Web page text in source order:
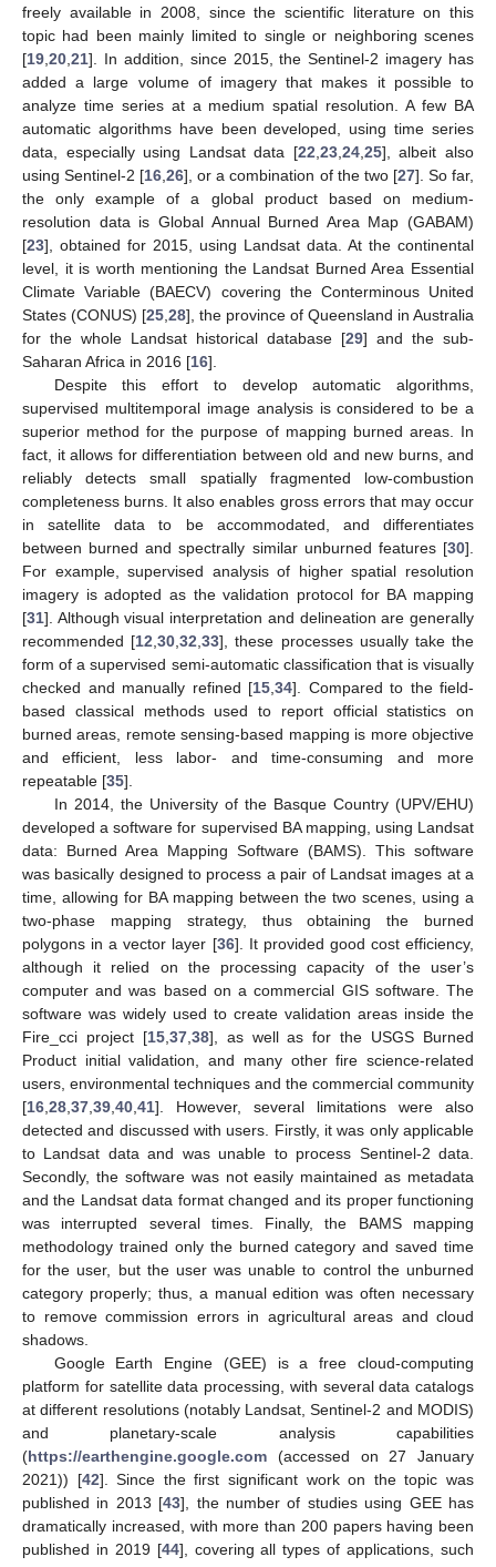
freely available in 2008, since the scientific literature on this
topic had been mainly limited to single or neighboring scenes
[19 20 21]. In addition, since 2015, the Sentinel-2 imagery has
added a large volume of imagery that makes it possible to
analyze time series at a medium spatial resolution. A few BA
automatic algorithms have been developed, using time series
data, especially using Landsat data [22 23, 24, 25], albeit also
using Sentinel-2 [16 ,26], or a combination of the two [27]. So far,
the only example of a global product based on medium-
resolution data is Global Annual Burned Area Map (GABAM)
[23], obtained for 2015, using Landsat data. At the continental
level, it is worth mentioning the Landsat Burned Area Essential
Climate Variable (BAECV) covering the Conterminous United
States (CONUS) [25 28], the province of Queensland in Australia
for the whole Landsat historical database [29] and the sub-
Saharan Africa in 2016 [16].
Despite this effort to develop automatic algorithms,
supervised multitemporal image analysis is considered to be a
superior method for the purpose of mapping burned areas. In
fact, it allows for differentiation between old and new burns, and
reliably detects small spatially fragmented low-combustion
completeness burns. It also enables gross errors that may occur
in satellite data to be accommodated, and differentiates
between burned and spectrally similar unburned features [30].
For example, supervised analysis of higher spatial resolution
imagery is adopted as the validation protocol for BA mapping
[31]. Although visual interpretation and delineation are generally
recommended [12 ,30 ,32 ,33], these processes usually take the
form of a supervised semi-automatic classification that is visually
checked and manually refined [15 34]. Compared to the field-
based classical methods used to report official statistics on
burned areas, remote sensing-based mapping is more objective
and efficient, less labor- and time-consuming and more
repeatable [35].
In 2014, the University of the Basque Country (UPV/EHU)
developed a software for supervised BA mapping, using Landsat
data: Burned Area Mapping Software (BAMS). This software
was basically designed to process a pair of Landsat images at a
time, allowing for BA mapping between the two scenes, using a
two-phase mapping strategy, thus obtaining the burned
polygons in a vector layer [36]. It provided good cost efficiency,
although it relied on the processing capacity of the user’s
computer and was based on a commercial GIS software. The
software was widely used to create validation areas inside the
Fire_cci project [15, 37, 38], as well as for the USGS Burned
Product initial validation, and many other fire science-related
users, environmental techniques and the commercial community
[16 28 37 39 40 41]. However, several limitations were also
detected and discussed with users. Firstly, it was only applicable
to Landsat data and was unable to process Sentinel-2 data.
Secondly, the software was not easily maintained as metadata
and the Landsat data format changed and its proper functioning
was interrupted several times. Finally, the BAMS mapping
methodology trained only the burned category and saved time
for the user, but the user was unable to control the unburned
category properly; thus, a manual edition was often necessary
to remove commission errors in agricultural areas and cloud
shadows.
Google Earth Engine (GEE) is a free cloud-computing
platform for satellite data processing, with several data catalogs
at different resolutions (notably Landsat, Sentinel-2 and MODIS)
and planetary-scale analysis capabilities
(https://earthengine.google.com (accessed on 27 January
2021)) [42]. Since the first significant work on the topic was
published in 2013 [43], the number of studies using GEE has
dramatically increased, with more than 200 papers having been
published in 2019 [44], covering all types of applications, such